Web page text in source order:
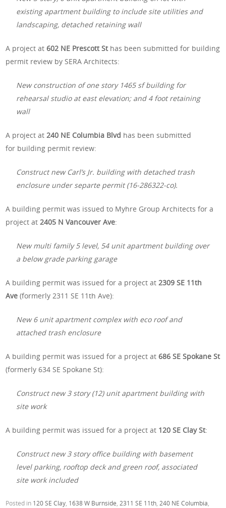
existing apartment building to include site utilities and
landscaping, detached retaining wall
A project at602 NE Prescott Sthas been submitted for building
permit review by SERA Architects:
New construction of one story 1465 sf building for
rehearsal studio at east elevation; and 4 foot retaining
wall
A project at240 NE Columbia Blvd has been submitted
for building permit review:
Construct new Carl’s Jr. building with detached trash
enclosure under separte permit (16-286322-co).
A building permit was issued to Myhre Group Architects for a
project at2405 N Vancouver Ave:
New multi family 5 level, 54 unit apartment building over
a below grade parking garage
A building permit was issued for a project at2309 SE 11th
Ave(formerly 2311 SE 11th Ave):
New 6 unit apartment complex with eco roof and
attached trash enclosure
A building permit was issued for a project at686 SE Spokane St
(formerly 634 SE Spokane St):
Construct new 3 story (12) unit apartment building with
site work
A building permit was issued for a project at 120 SE Clay St:
Construct new 3 story office building with basement
level parking, rooftop deck and green roof, associated
site work included
Posted in 120 SE Clay 1638 W Burnside 2311 SE 11th 240 NE Columbia